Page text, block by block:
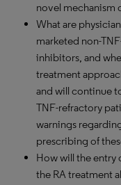
novel mechanism
What are
marketed non-
inhibitors, and
treatment
and will continue
TNF-refractory
warnings
prescribing of
How will the entry
the RA treatment